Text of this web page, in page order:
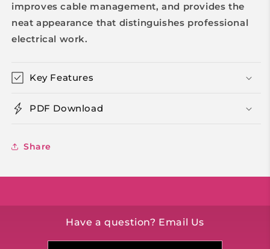
improves cable management, and provides the
neat appearance that distinguishes professional
electrical work.
Key Features
PDF Download
Share
Have a question? Email Us